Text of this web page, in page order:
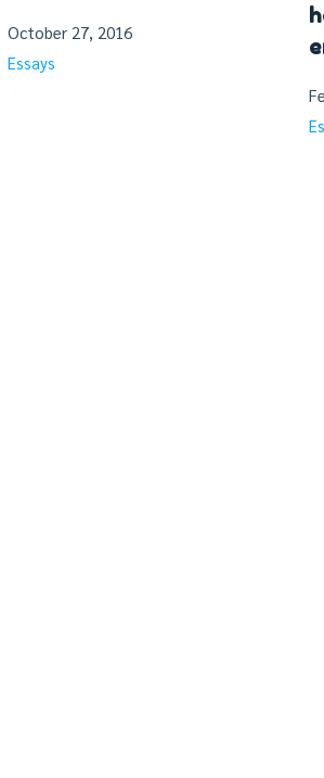
October 27, 2016
Essays